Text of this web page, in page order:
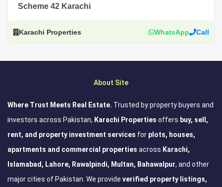
Scheme 42 Karachi
Karachi Properties WhatsApp Call
About Site
Where Trust Meets Real Estate. Trusted by property buyers and
investors across Pakistan, Karachi Properties offers buy, sell,
rent, and property investment services for plots, houses,
apartments and commercial properties across Karachi,
Islamabad, Lahore, Rawalpindi, Multan, Bahawalpur, and other
major cities of Pakistan. We provide verified property listings,